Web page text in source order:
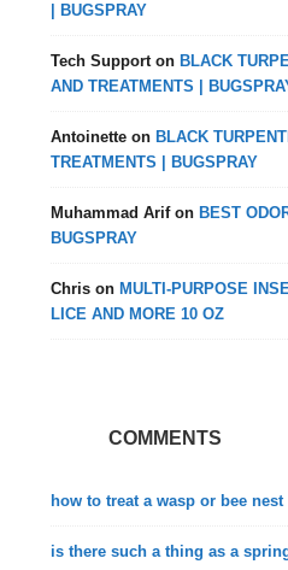
| BUGSPRAY
Tech Supporton BLACK
AND TREATMENTS |
Antoinette on BLACK
TREATMENTS | BUGSPRAY
Muhammad Arifon BEST
BUGSPRAY
Chris on MULTI-PURPOSE
LICE AND MORE 10 OZ
COMMENTS
how to treat a wasp or bee
is there such a thing as a